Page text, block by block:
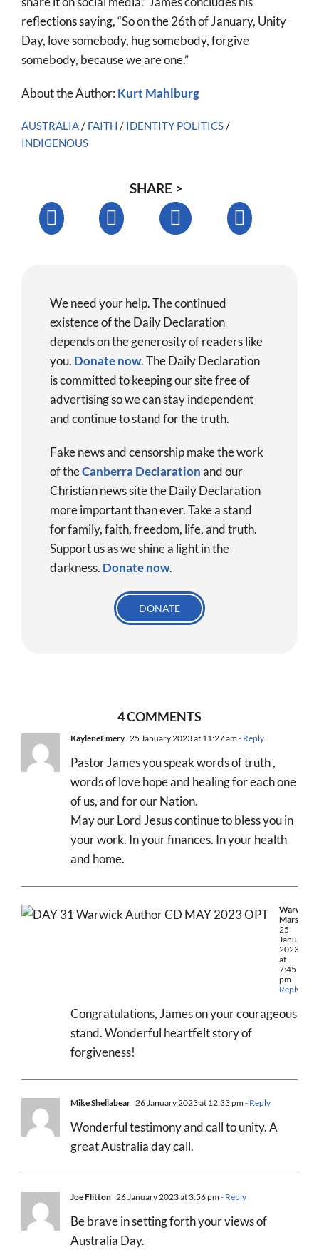
reflections saying, “So on the 26th of January, Unity
Day, love somebody, hug somebody, forgive
somebody, because we are one.”
About the Author: Kurt Mahlburg
AUSTRALIA/ FAITH / IDENTITY POLITICS/
INDIGENOUS
SHARE >
We need your help. The continued
existence of the Daily Declaration
depends on the generosity of readers like
you. Donate now.The Daily Declaration
is committed to keeping our site free of
advertising so we can stay independent
and continue to stand for the truth.
Fake news and censorship make the work
of theCanberra Declarationand our
Christian news site the Daily Declaration
more important than ever. Take a stand
for family, faith, freedom, life, and truth.
Support us as we shine a light in the
darkness. Donatenow.
DONATE
4 COMMENTS
KayleneEmery 25 January 2023 at 11:27 am- Reply
Pastor James you speak words of truth ,
words of love hope and healing for each one
of us, and for our Nation.
May our Lord Jesus continue to bless you in
your work. In your finances. In your health
and home.
Warwick
Marsh
25
January
2023
at
7:45
pm-
Reply
Congratulations, James on your courageous
stand. Wonderful heartfelt story of
forgiveness!
Mike Shellabear 26 January 2023 at 12:33 pm- Reply
Wonderful testimony and call to unity. A
great Australia day call.
Joe Flitton 26 January 2023 at 3:56 pm- Reply
Be brave in setting forth your views of
Australia Day.